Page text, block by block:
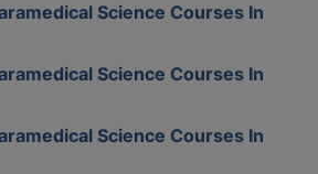
Science Courses In
Science Courses In
Science Courses In